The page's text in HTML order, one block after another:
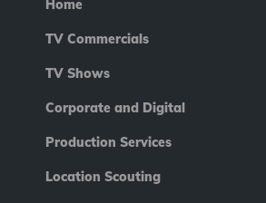
Home
TV Commercials
TV Shows
Corporate and Digital
Production Services
Location Scouting